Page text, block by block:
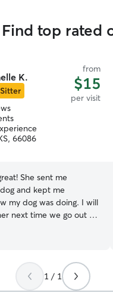
top rated
K.
from
$15
per visit
66086
me
and kept me
my dog was doing. I will
next time we go out of
1 / 1